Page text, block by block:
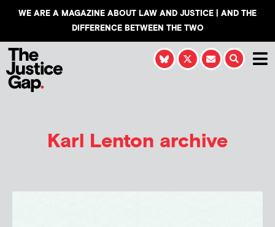
WE ARE A MAGAZINE ABOUT LAW AND JUSTICE | AND THE
DIFFERENCE BETWEEN THE TWO
Karl Lenton archive